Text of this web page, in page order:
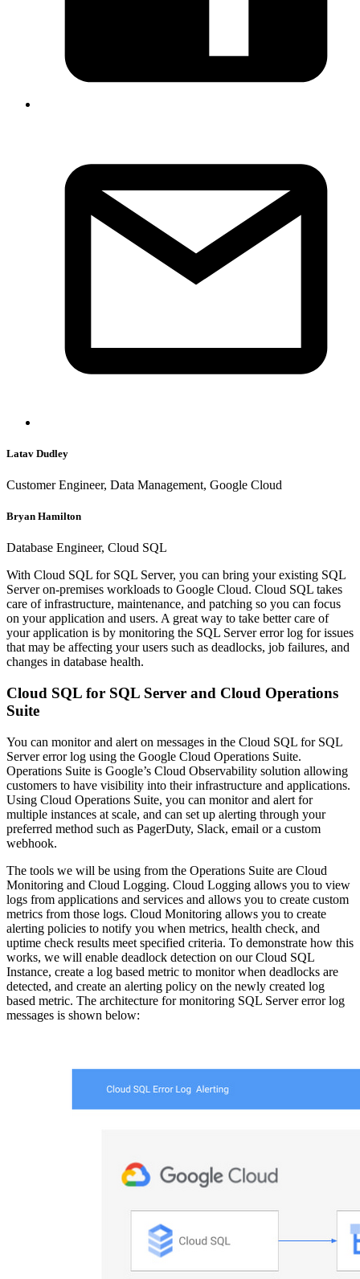
Latav Dudley
Customer Engineer, Data Management, Google Cloud
Bryan Hamilton
Database Engineer, Cloud SQL
With Cloud SQL for SQL Server, you can bring your existing SQL
Server on-premises workloads to Google Cloud. Cloud SQL takes
care of infrastructure, maintenance, and patching so you can focus
on your application and users. A great way to take better care of
your application is by monitoring the SQL Server error log for issues
that may be affecting your users such as deadlocks, job failures, and
changes in database health.
Cloud SQL for SQL Server and Cloud Operations
Suite
You can monitor and alert on messages in the Cloud SQL for SQL
Server error log using the Google Cloud Operations Suite.
Operations Suite is Google’s Cloud Observability solution allowing
customers to have visibility into their infrastructure and applications.
Using Cloud Operations Suite, you can monitor and alert for
multiple instances at scale, and can set up alerting through your
preferred method such as PagerDuty, Slack, email or a custom
webhook.
The tools we will be using from the Operations Suite are Cloud
Monitoring and Cloud Logging. Cloud Logging allows you to view
logs from applications and services and allows you to create custom
metrics from those logs. Cloud Monitoring allows you to create
alerting policies to notify you when metrics, health check, and
uptime check results meet specified criteria. To demonstrate how this
works, we will enable deadlock detection on our Cloud SQL
Instance, create a log based metric to monitor when deadlocks are
detected, and create an alerting policy on the newly created log
based metric. The architecture for monitoring SQL Server error log
messages is shown below: